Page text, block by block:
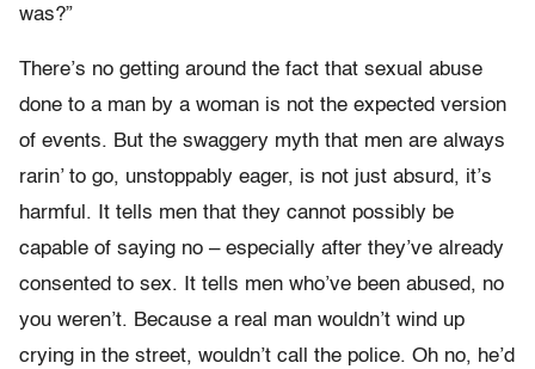
was?”
There’s no getting around the fact that sexual abuse
done to a man by a woman is not the expected version
of events. But the swaggery myth that men are always
rarin’ to go, unstoppably eager, is not just absurd, it’s
harmful. It tells men that they cannot possibly be
capable of saying no – especially after they’ve already
consented to sex. It tells men who’ve been abused, no
you weren’t. Because a real man wouldn’t wind up
crying in the street, wouldn’t call the police. Oh no, he’d